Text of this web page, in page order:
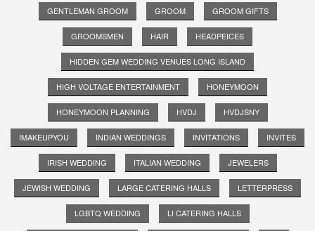
GENTLEMAN GROOM GROOM GROOM GIFTS
GROOMSMEN HAIR HEADPEICES
HIDDEN GEM WEDDING VENUES LONG ISLAND
HIGH VOLTAGE ENTERTAINMENT HONEYMOON
HONEYMOON PLANNING HVDJ HVDJSNY
IMAKEUPYOU INDIAN WEDDINGS INVITATIONS INVITES
IRISH WEDDING ITALIAN WEDDING JEWELERS
JEWISH WEDDING LARGE CATERING HALLS LETTERPRESS
LGBTQ WEDDING LI CATERING HALLS